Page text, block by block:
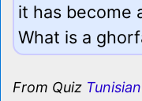
it has become
What is a
From Quiz